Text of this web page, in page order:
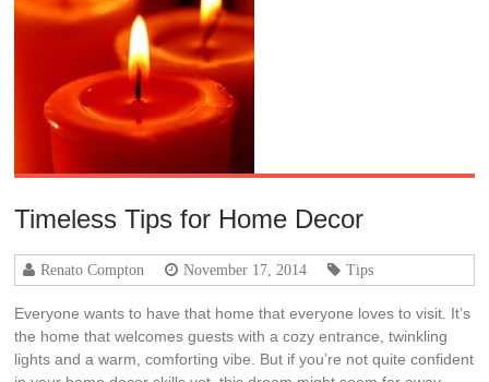
Timeless Tips for Home Decor
Renato Compton November 17, 2014 Tips
Everyone wants to have that home that everyone loves to visit. It’s
the home that welcomes guests with a cozy entrance, twinkling
lights and a warm, comforting vibe. But if you’re not quite confident